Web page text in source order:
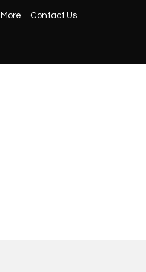
More Contact Us